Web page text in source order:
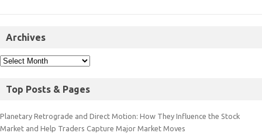
Archives
Top Posts & Pages
Planetary Retrograde and Direct Motion: How They Influence the Stock
Market and Help Traders Capture Major Market Moves